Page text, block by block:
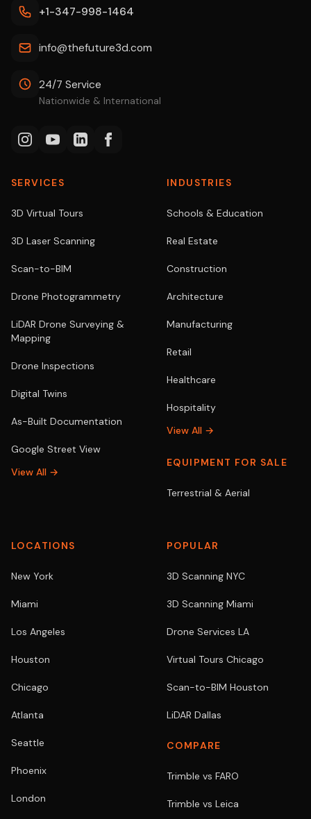
+1-347-998-1464
info@thefuture3d.com
24/7 Service
Nationwide & International
SERVICES
3D Virtual Tours
3D Laser Scanning
Scan-to-BIM
Drone Photogrammetry
LiDAR Drone Surveying &
Mapping
Drone Inspections
Digital Twins
As-Built Documentation
Google Street View
View All →
INDUSTRIES
Schools & Education
Real Estate
Construction
Architecture
Manufacturing
Retail
Healthcare
Hospitality
View All →
EQUIPMENT FOR SALE
Terrestrial & Aerial
LOCATIONS
New York
Miami
Los Angeles
Houston
Chicago
Atlanta
Seattle
Phoenix
London
POPULAR
3D Scanning NYC
3D Scanning Miami
Drone Services LA
Virtual Tours Chicago
Scan-to-BIM Houston
LiDAR Dallas
COMPARE
Trimble vs FARO
Trimble vs Leica